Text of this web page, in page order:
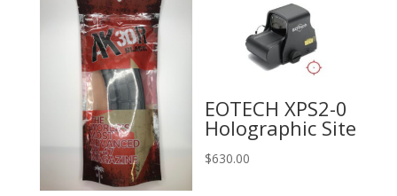
EOTECH XPS2-0
Holographic Site
$630.00